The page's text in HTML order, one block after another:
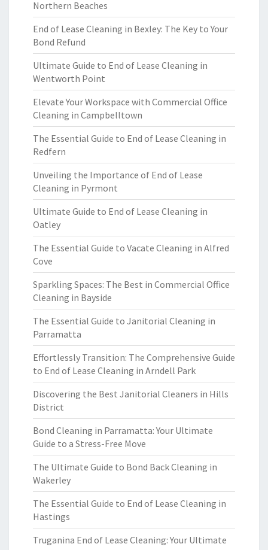
Northern Beaches
End of Lease Cleaning in Bexley: The Key to Your
Bond Refund
Ultimate Guide to End of Lease Cleaning in
Wentworth Point
Elevate Your Workspace with Commercial Office
Cleaning in Campbelltown
The Essential Guide to End of Lease Cleaning in
Redfern
Unveiling the Importance of End of Lease
Cleaning in Pyrmont
Ultimate Guide to End of Lease Cleaning in
Oatley
The Essential Guide to Vacate Cleaning in Alfred
Cove
Sparkling Spaces: The Best in Commercial Office
Cleaning in Bayside
The Essential Guide to Janitorial Cleaning in
Parramatta
Effortlessly Transition: The Comprehensive Guide
to End of Lease Cleaning in Arndell Park
Discovering the Best Janitorial Cleaners in Hills
District
Bond Cleaning in Parramatta: Your Ultimate
Guide to a Stress-Free Move
The Ultimate Guide to Bond Back Cleaning in
Wakerley
The Essential Guide to End of Lease Cleaning in
Hastings
Truganina End of Lease Cleaning: Your Ultimate